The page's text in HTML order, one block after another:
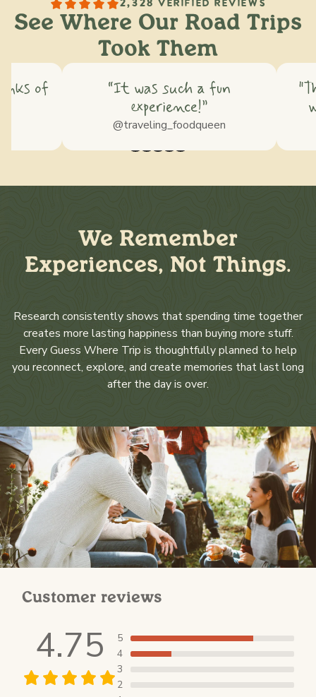
2,328 VERIFIED REVIEWS
See Where Our Road Trips
Took Them
of
“It was such a fun
experience!”
@traveling_foodqueen
We Remember
Experiences, Not Things.
Research consistently shows that spending time together
creates more lasting happiness than buying more stuff.
Every Guess Where Trip is thoughtfully planned to help
you reconnect, explore, and create memories that last long
after the day is over.
Customer reviews
4.75
5
4
3
2